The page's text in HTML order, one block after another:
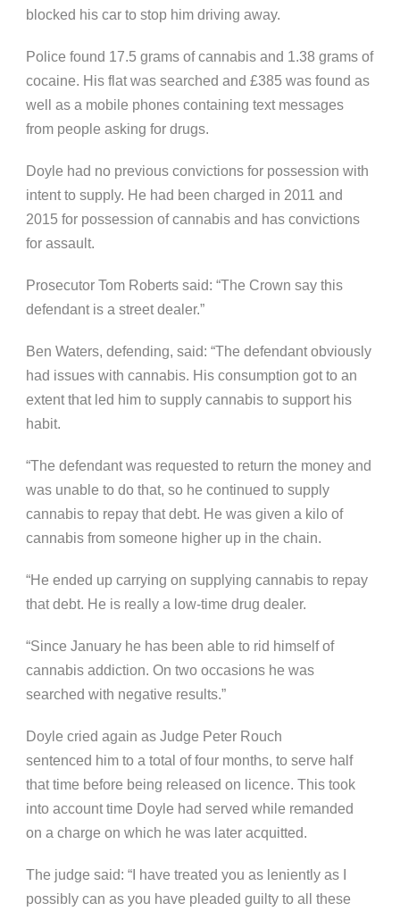
blocked his car to stop him driving away.
Police found 17.5 grams of cannabis and 1.38 grams of
cocaine. His flat was searched and £385 was found as
well as a mobile phones containing text messages
from people asking for drugs.
Doyle had no previous convictions for possession with
intent to supply. He had been charged in 2011 and
2015 for possession of cannabis and has convictions
for assault.
Prosecutor Tom Roberts said: “The Crown say this
defendant is a street dealer.”
Ben Waters, defending, said: “The defendant obviously
had issues with cannabis. His consumption got to an
extent that led him to supply cannabis to support his
habit.
“The defendant was requested to return the money and
was unable to do that, so he continued to supply
cannabis to repay that debt. He was given a kilo of
cannabis from someone higher up in the chain.
“He ended up carrying on supplying cannabis to repay
that debt. He is really a low-time drug dealer.
“Since January he has been able to rid himself of
cannabis addiction. On two occasions he was
searched with negative results.”
Doyle cried again as Judge Peter Rouch
sentenced him to a total of four months, to serve half
that time before being released on licence. This took
into account time Doyle had served while remanded
on a charge on which he was later acquitted.
The judge said: “I have treated you as leniently as I
possibly can as you have pleaded guilty to all these